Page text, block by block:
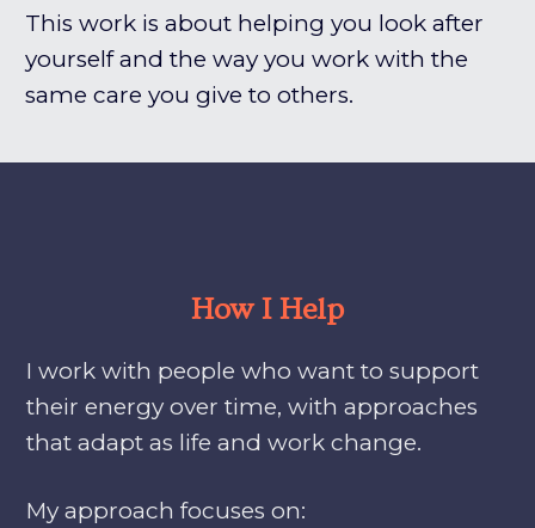
This work is about helping you look after
yourself and the way you work with the
same care you give to others.
How I Help
I work with people who want to support
their energy over time, with approaches
that adapt as life and work change.
My approach focuses on: